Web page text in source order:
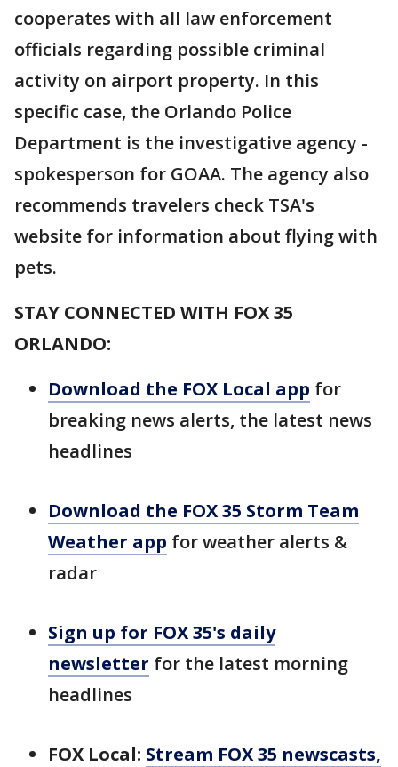
cooperates with all law enforcement
officials regarding possible criminal
activity on airport property. In this
specific case, the Orlando Police
Department is the investigative agency -
spokesperson for GOAA. The agency also
recommends travelers check TSA's
website for information about flying with
pets.
STAY CONNECTED WITH FOX 35
ORLANDO:
Download the FOX Local app for
breaking news alerts, the latest news
headlines
Download the FOX 35 Storm Team
Weather app for weather alerts &
radar
Sign up for FOX 35's daily
newsletter for the latest morning
headlines
FOX Local: Stream FOX 35 newscasts,